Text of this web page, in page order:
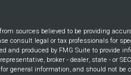
sources believed to be providing
consult legal or tax professionals for
and produced by FMG Suite to provide
broker - dealer, state - or
general information, and should not